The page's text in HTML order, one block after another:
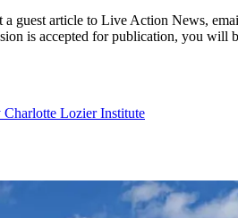
a guest article to Live Action News,
is accepted for publication, you will
Charlotte Lozier Institute